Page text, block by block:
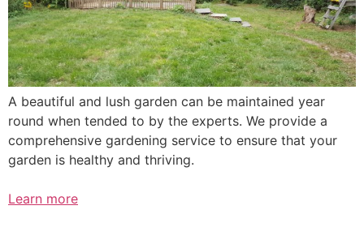
A beautiful and lush garden can be maintained year
round when tended to by the experts. We provide a
comprehensive gardening service to ensure that your
garden is healthy and thriving.
Learn more